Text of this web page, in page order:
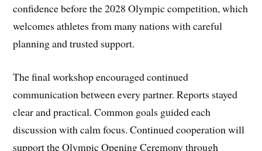
confidence before the 2028 Olympic competition, which
welcomes athletes from many nations with careful
planning and trusted support.
The final workshop encouraged continued
communication between every partner. Reports stayed
clear and practical. Common goals guided each
discussion with calm focus. Continued cooperation will
support the Olympic Opening Ceremony through